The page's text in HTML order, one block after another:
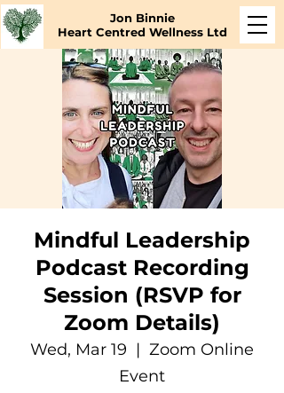
Jon Binnie
Heart Centred Wellness Ltd
Mindful Leadership
Podcast Recording
Session (RSVP for
Zoom Details)
Wed, Mar 19
  |
Zoom Online
Event